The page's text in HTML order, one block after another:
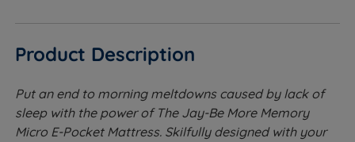
Product Description
Put an end to morning meltdowns caused by lack of
sleep with the power of The Jay-Be More Memory
Micro E-Pocket Mattress. Skilfully designed with your